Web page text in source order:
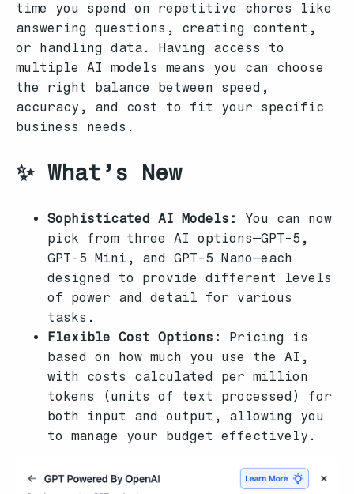
time you spend on repetitive chores like
answering questions, creating content,
or handling data. Having access to
multiple AI models means you can choose
the right balance between speed,
accuracy, and cost to fit your specific
business needs.
✨ What’s New
Sophisticated AI Models:
You can now
pick from three AI options—GPT-5,
GPT-5 Mini, and GPT-5 Nano—each
designed to provide different levels
of power and detail for various
tasks.
Flexible Cost Options:
Pricing is
based on how much you use the AI,
with costs calculated per million
tokens (units of text processed) for
both input and output, allowing you
to manage your budget effectively.